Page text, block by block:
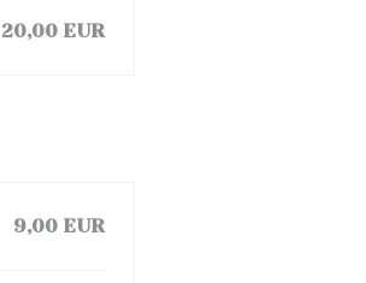
20,00 EUR
9,00 EUR